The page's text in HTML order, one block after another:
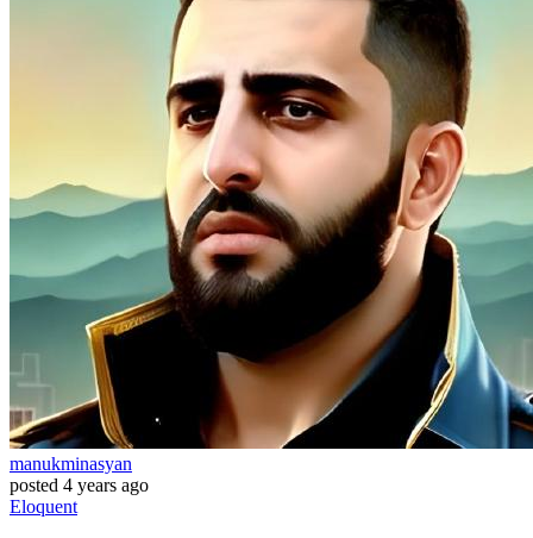
manukminasyan
posted 4 years ago
Eloquent